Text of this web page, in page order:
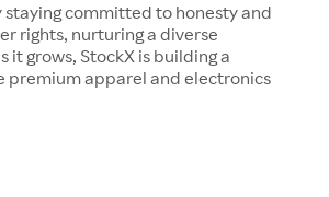
staying committed to honesty and
rights, nurturing a diverse
grows, StockX is building a
premium apparel and electronics